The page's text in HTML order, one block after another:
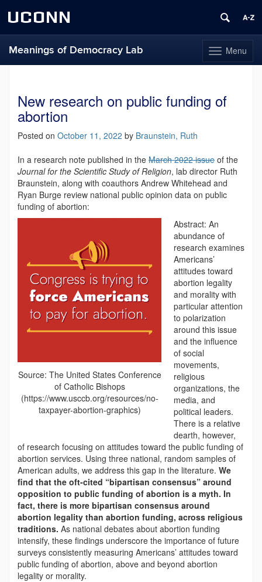
UCONN
Toggle
navigation
Menu
Meanings of Democracy Lab
contentNew research on public funding of
abortion
Posted on October 11, 2022 by Braunstein, Ruth
In a research note published in the March 2022 issue of the
Journal for the Scientific Study of Religion, lab director Ruth
Braunstein, along with coauthors Andrew Whitehead and
Ryan Burge review national public opinion data on public
funding of abortion:
Source: The United States Conference
of Catholic Bishops
(https://www.usccb.org/resources/no-
taxpayer-abortion-graphics)
Abstract: An
abundance of
research examines
Americans’
attitudes toward
abortion legality
and morality with
particular attention
to polarization
around this issue
and the influence
of social
movements,
religious
organizations, the
media, and
political leaders.
There is a relative
dearth, however,
of research focusing on attitudes toward the public funding of
abortion services. Using three national, random samples of
American adults, we address this gap in the literature. We
find that the oft-cited “bipartisan consensus” around
opposition to public funding of abortion is a myth. In
fact, there is more bipartisan consensus around
abortion legality than abortion funding, across religious
traditions. As national debates about abortion funding
intensify, these findings underscore the importance of future
surveys consistently measuring Americans’ attitudes toward
public funding of abortion, above and beyond abortion
legality or morality.